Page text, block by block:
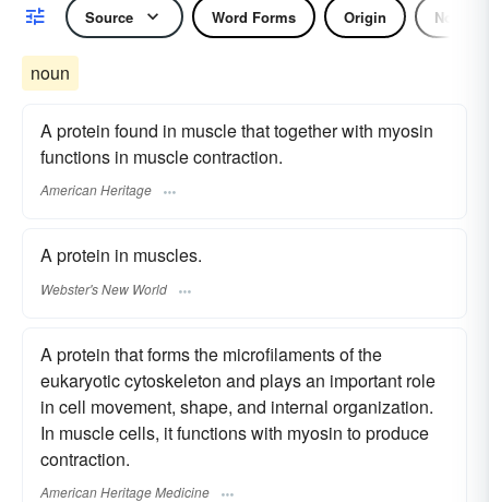
Source Word Forms Origin Noun
noun
A protein found in muscle that together with myosin
functions in muscle contraction.
American Heritage
A protein in muscles.
Webster's New World
A protein that forms the microfilaments of the
eukaryotic cytoskeleton and plays an important role
in cell movement, shape, and internal organization.
In muscle cells, it functions with myosin to produce
contraction.
American Heritage Medicine